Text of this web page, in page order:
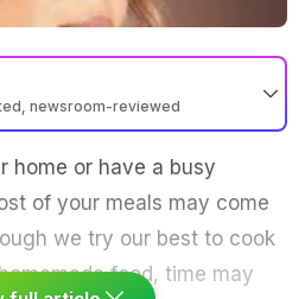
newsroom-reviewed
home or have a busy
of your meals may come
we try our best to cook
food, time may